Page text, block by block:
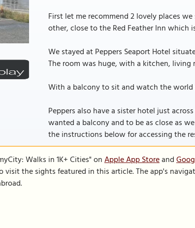
First let me recommend 2 lovely places
other, close to the Red Feather Inn which
We stayed at Peppers Seaport Hotel
The room was huge, with a kitchen, living
With a balcony to sit and watch the
Peppers also have a sister hotel just
wanted a balcony and to be as close as
the instructions below for accessing the
Walks in 1K+ Cities" onApple App Storeand
the sights featured in this article. The app's